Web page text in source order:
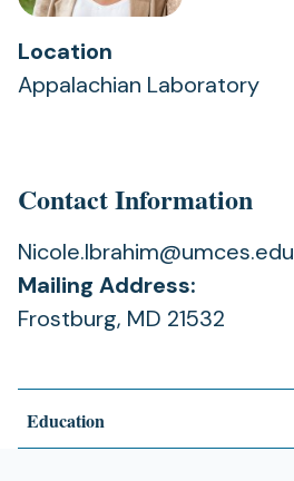
Location
Appalachian Laboratory
Education
Contact Information
Nicole.Ibrahim@umces.edu
Mailing Address:
Frostburg, MD 21532